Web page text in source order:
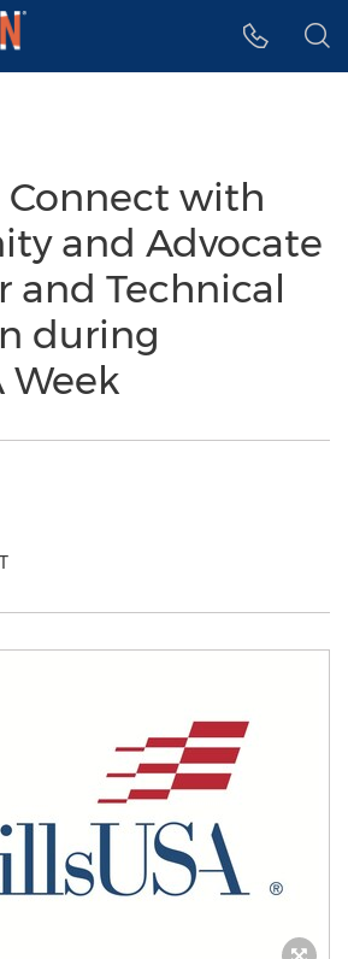
with
and Advocate
and Technical
during
Week